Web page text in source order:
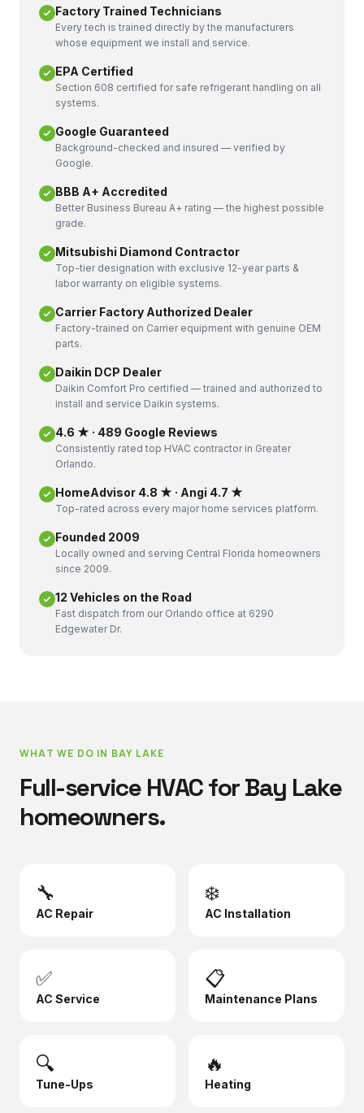
Factory Trained Technicians
Every tech is trained directly by the manufacturers
whose equipment we install and service.
EPA Certified
Section 608 certified for safe refrigerant handling on all
systems.
Google Guaranteed
Background-checked and insured — verified by
Google.
BBB A+ Accredited
Better Business Bureau A+ rating — the highest possible
grade.
Mitsubishi Diamond Contractor
Top-tier designation with exclusive 12-year parts &
labor warranty on eligible systems.
Carrier Factory Authorized Dealer
Factory-trained on Carrier equipment with genuine OEM
parts.
Daikin DCP Dealer
Daikin Comfort Pro certified — trained and authorized to
install and service Daikin systems.
4.6 ★ · 489 Google Reviews
Consistently rated top HVAC contractor in Greater
Orlando.
HomeAdvisor 4.8 ★ · Angi 4.7 ★
Top-rated across every major home services platform.
Founded 2009
Locally owned and serving Central Florida homeowners
since 2009.
12 Vehicles on the Road
Fast dispatch from our Orlando office at 6290
Edgewater Dr.
WHAT WE DO IN BAY LAKE
Full-service HVAC forBay Lake
homeowners.
🔧
AC Repair
❄️
AC Installation
✅
AC Service
📋
Maintenance Plans
🔍
Tune-Ups
🔥
Heating